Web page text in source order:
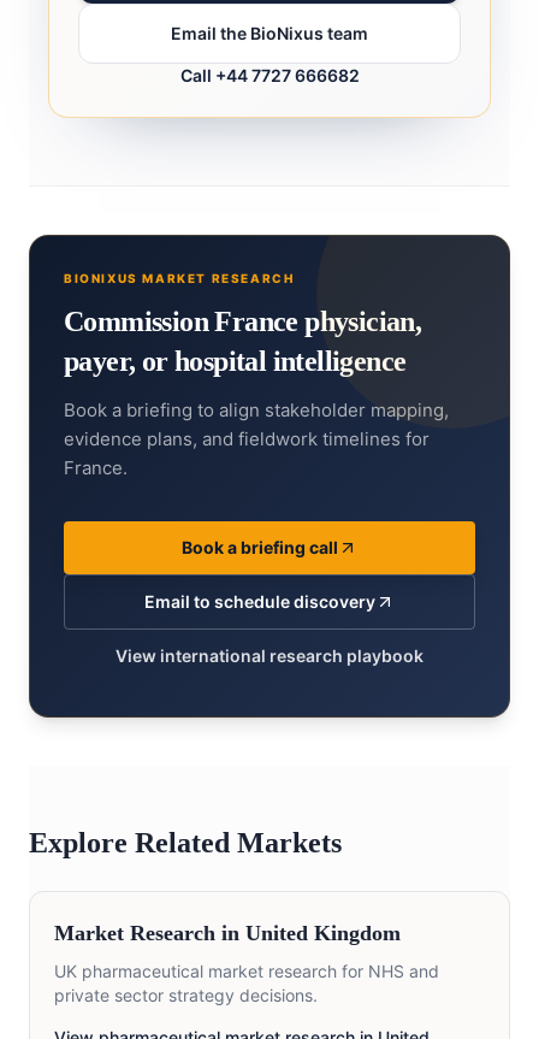
Email the BioNixus team
Call +44 7727 666682
BIONIXUS MARKET RESEARCH
Commission France physician,
payer, or hospital intelligence
Book a briefing to align stakeholder mapping,
evidence plans, and fieldwork timelines for
France.
Book a briefing call
Email to schedule discovery
View international research playbook
Explore Related Markets
Market Research in United Kingdom
UK pharmaceutical market research for NHS and
private sector strategy decisions.